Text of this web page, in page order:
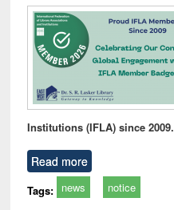
Institutions (IFLA) since 2009.
Read more
Tags: news notice